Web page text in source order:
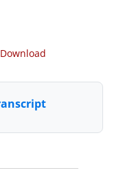
Download